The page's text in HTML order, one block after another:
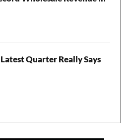
Latest Quarter Really Says